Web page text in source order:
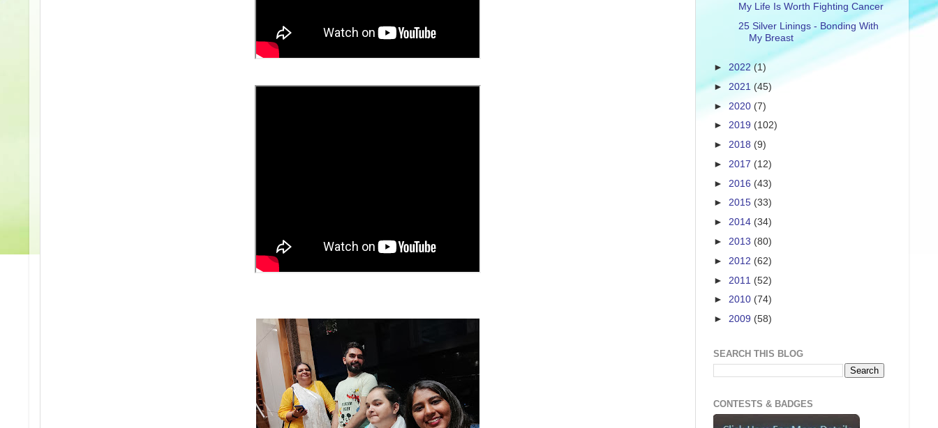
My Life Is Worth Fighting Cancer
25 Silver Linings - Bonding With
My Breast
► 2022(1)
► 2021 (45)
► 2020 (7)
► 2019 (102)
► 2018 (9)
► 2017 (12)
► 2016 (43)
► 2015 (33)
► 2014 (34)
► 2013 (80)
► 2012 (62)
► 2011 (52)
► 2010 (74)
► 2009 (58)
SEARCH THIS BLOG
CONTESTS & BADGES